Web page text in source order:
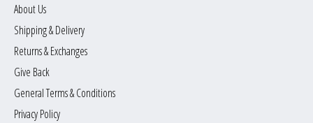
About Us
Shipping & Delivery
Returns & Exchanges
Give Back
General Terms & Conditions
Privacy Policy